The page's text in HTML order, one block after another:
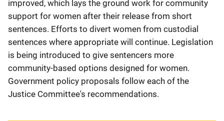
improved, which lays the ground work for community
support for women after their release from short
sentences. Efforts to divert women from custodial
sentences where appropriate will continue. Legislation
is being introduced to give sentencers more
community-based options designed for women.
Government policy proposals follow each of the
Justice Committee's recommendations.